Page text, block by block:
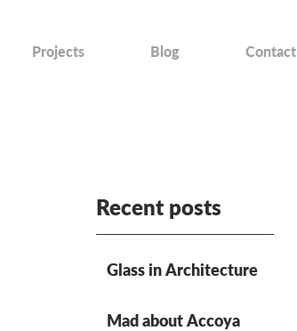
Projects Blog Contact
Glass in Architecture
Mad about Accoya
Recent posts